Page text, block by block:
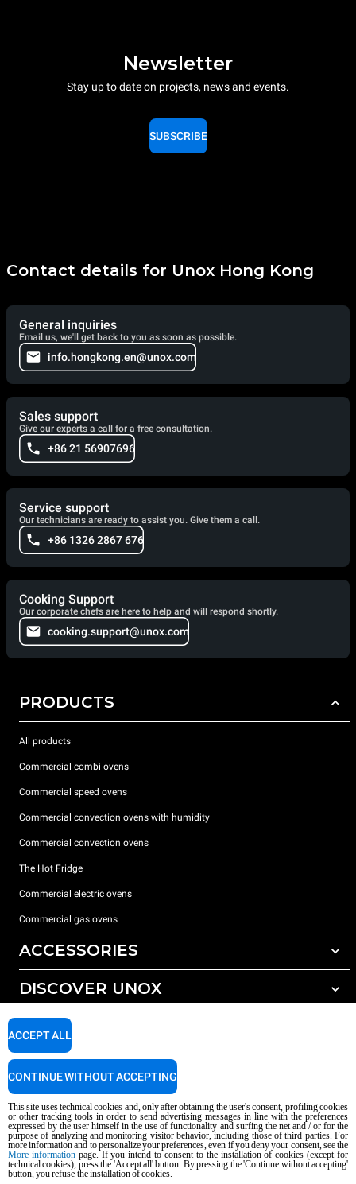
Newsletter
Stay up to date on projects, news and events.
SUBSCRIBE
Contact details for Unox Hong Kong
General inquiries
Email us, we'll get back to you as soon as possible.
info.hongkong.en@unox.com
Sales support
Give our experts a call for a free consultation.
+86 21 56907696
Service support
Our technicians are ready to assist you. Give them a call.
+86 1326 2867 676
Cooking Support
Our corporate chefs are here to help and will respond shortly.
cooking.support@unox.com
PRODUCTS
All products
Commercial combi ovens
Commercial speed ovens
Commercial convection ovens with humidity
Commercial convection ovens
The Hot Fridge
Commercial electric ovens
Commercial gas ovens
ACCESSORIES
All accessories
Detergents for manual washing
DISCOVER UNOX
Our offices around the world
SUPPORT
Service Locator
Copyright 2026 UNOX S.p.A. All rights reserved. Reg. Imp. Padova n °
04230750285 - REA Padova 372835 - Cap. Soc. 5.000.000 € iv - P.IVA / CF
04230750285 - IT WEEE Reg. No. IT08020000000377
AI Content Disclaimer Privacy policy Cookie policy
This site uses technical cookies and, only after obtaining the user's consent, profiling cookies
or other tracking tools in order to send advertising messages in line with the preferences
expressed by the user himself in the use of functionality and surfing the net and / or for the
purpose of analyzing and monitoring visitor behavior, including those of third parties. For
more information and to personalize your preferences, even if you deny your consent, see the
More informationpage. If you intend to consent to the installation of cookies (except for
technical cookies), press the 'Accept all' button. By pressing the 'Continue without accepting'
button, you refuse the installation of cookies.
ACCEPT ALL
CONTINUE WITHOUT ACCEPTING